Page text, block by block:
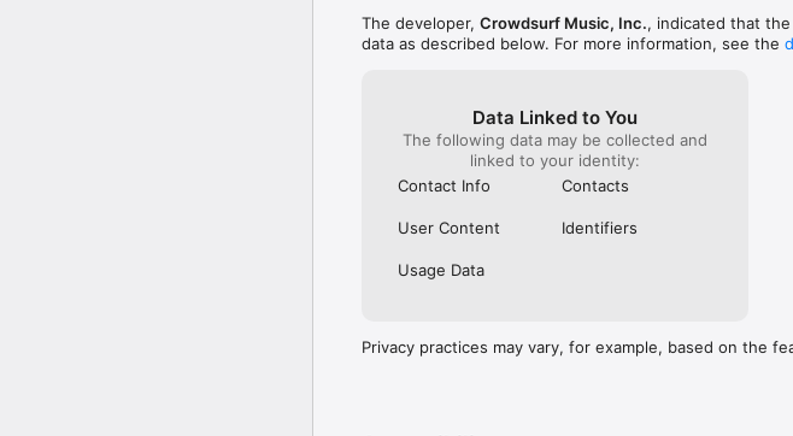
The developer, Crowdsurf Music, Inc., indicated that the
data as described below. For more information, see the
Data Linked to You
The following data may be collected and
linked to your identity:
Contact Info
Contacts
User Content Identifiers
Usage Data
Privacy practices may vary, for example, based on the